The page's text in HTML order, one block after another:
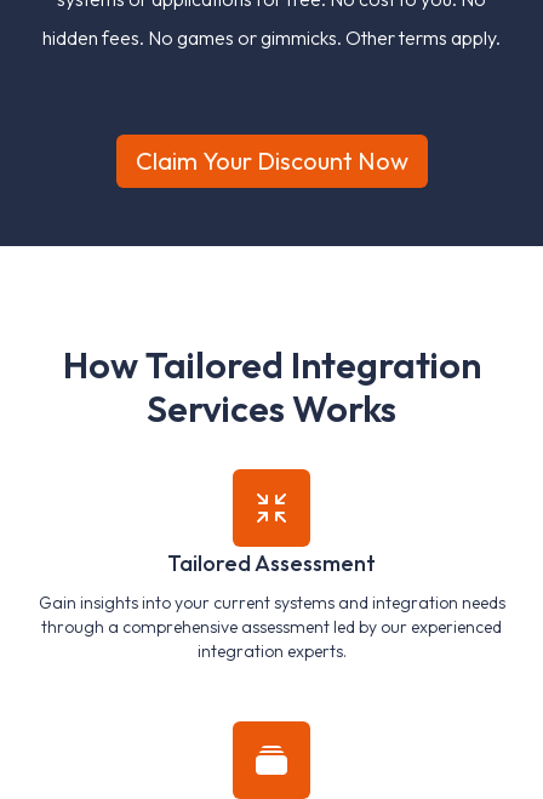
hidden fees. No games or gimmicks. Other terms apply.
Claim Your Discount Now
HowTailored Integration
ServicesWorks
Tailored Assessment
Gain insights into your current systems and integration needs
through a comprehensive assessment led by our experienced
integration experts.